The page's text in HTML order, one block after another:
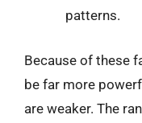
patterns.
Because of these
be far more
are weaker. The